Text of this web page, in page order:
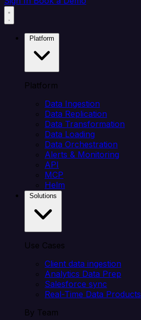
Platform
Data Ingestion
Data Replication
Data Transformation
Data Loading
Data Orchestration
Alerts & Monitoring
API
MCP
Helm
Use Cases
Client data ingestion
Analytics Data Prep
Salesforce sync
Real-Time Data Products
By Team